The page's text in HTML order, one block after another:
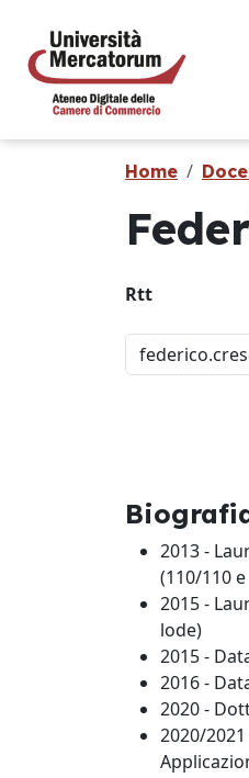
Home
Rtt
2013 -
(110/110
2015 -
lode)
2015 -
2016 -
2020 -
2020/